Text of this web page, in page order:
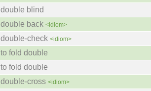
double blind
double back <idiom>
double-check <idiom>
to fold double
to fold double
double-cross <idiom>